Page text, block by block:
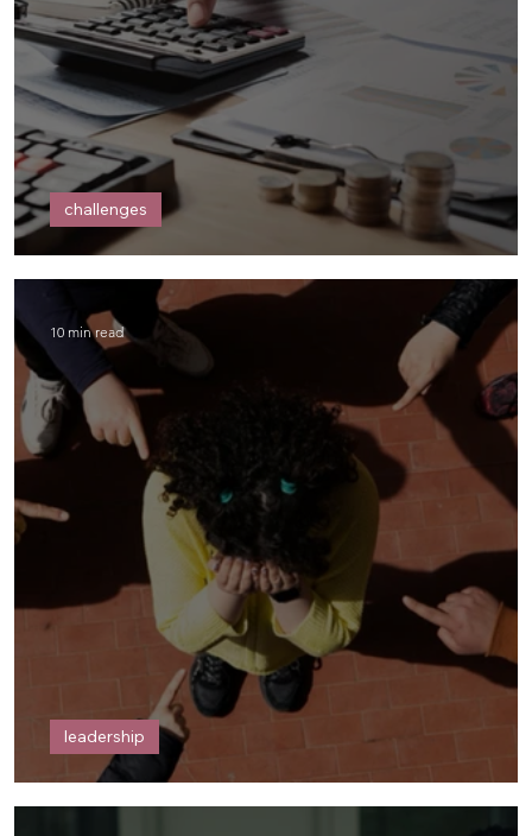
Dear Money,
challenges
Me and Power
leadership
10 min read